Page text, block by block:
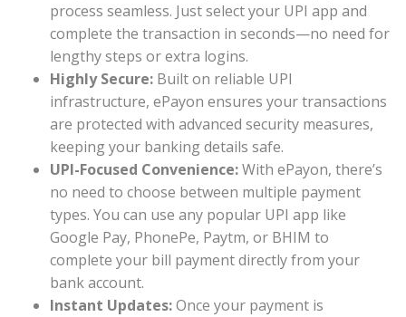
process seamless. Just select your UPI app and
complete the transaction in seconds—no need for
lengthy steps or extra logins.
Highly Secure: Built on reliable UPI
infrastructure, ePayon ensures your transactions
are protected with advanced security measures,
keeping your banking details safe.
UPI-Focused Convenience:With ePayon, there’s
no need to choose between multiple payment
types. You can use any popular UPI app like
Google Pay, PhonePe, Paytm, or BHIM to
complete your bill payment directly from your
bank account.
Instant Updates:Once your payment is